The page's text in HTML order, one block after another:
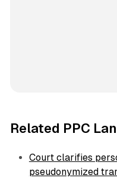
Related PPC
Court clarifies
pseudonymized